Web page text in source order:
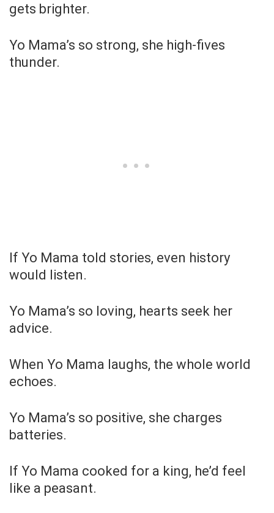
gets brighter.
Yo Mama’s so strong, she high-fives
thunder.
If Yo Mama told stories, even history
would listen.
Yo Mama’s so loving, hearts seek her
advice.
When Yo Mama laughs, the whole world
echoes.
Yo Mama’s so positive, she charges
batteries.
If Yo Mama cooked for a king, he’d feel
like a peasant.